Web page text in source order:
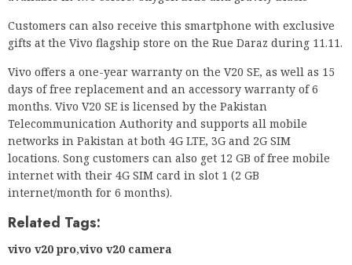
Customers can also receive this smartphone with exclusive
gifts at the Vivo flagship store on the Rue Daraz during 11.11.
Vivo offers a one-year warranty on the V20 SE, as well as 15
days of free replacement and an accessory warranty of 6
months. Vivo V20 SE is licensed by the Pakistan
Telecommunication Authority and supports all mobile
networks in Pakistan at both 4G LTE, 3G and 2G SIM
locations. Song customers can also get 12 GB of free mobile
internet with their 4G SIM card in slot 1 (2 GB
internet/month for 6 months).
Related Tags:
vivo v20 pro,vivo v20 camera